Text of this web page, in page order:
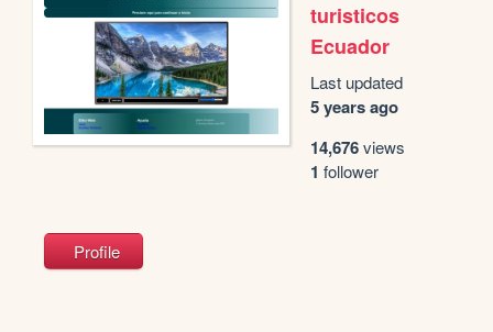
turisticos
Ecuador
Last updated
5 years ago
14,676views
1 follower
Profile